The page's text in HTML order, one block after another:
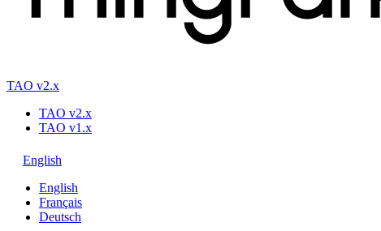
TAO v2.x
TAO v2.x
TAO v1.x
English
English
Français
Deutsch